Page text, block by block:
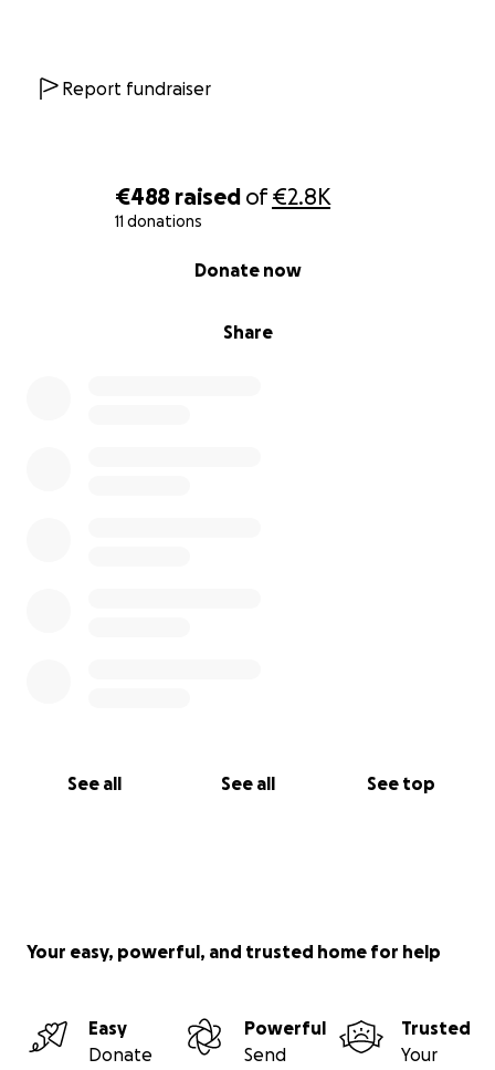
€488 raised of€2.8K
11 donations
Share
Donate now
See all See all See top
Report fundraiser
Your easy, powerful, and trusted home for help
Easy
Donate
Powerful
Send
Trusted
Your